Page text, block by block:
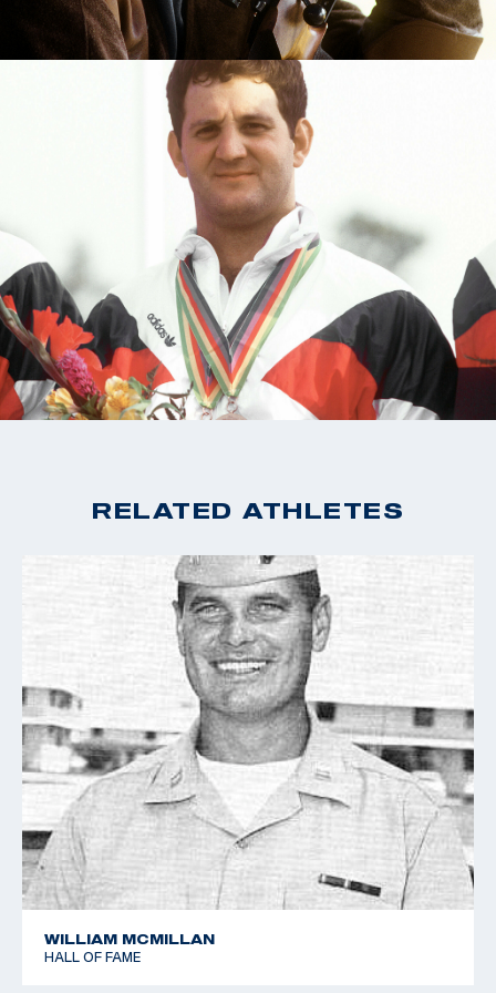
RELATED ATHLETES
WILLIAM MCMILLAN
HALL OF FAME